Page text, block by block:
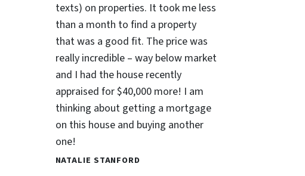
texts) on properties. It took me less
than a month to find a property
that was a good fit. The price was
really incredible – way below market
and I had the house recently
appraised for $40,000 more! I am
thinking about getting a mortgage
on this house and buying another
one!
NATALIE STANFORD